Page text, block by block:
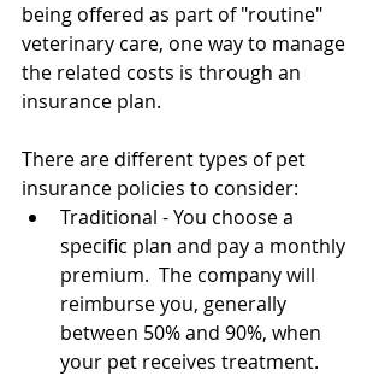
being offered as part of "routine"
veterinary care, one way to manage
the related costs is through an
insurance plan.
There are different types of pet
insurance policies to consider:
Traditional - You choose a
specific plan and pay a monthly
premium.  The company will
reimburse you, generally
between 50% and 90%, when
your pet receives treatment.